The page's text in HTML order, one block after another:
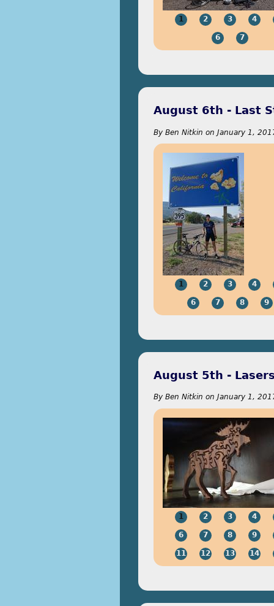
1 2 3 4
6 7
August 6th - Last
By Ben Nitkin on January 1,
1 2 3 4
6 7 8 9
August 5th -
By Ben Nitkin on January 1,
1 2 3 4
6 7 8 9
11 12 13 14